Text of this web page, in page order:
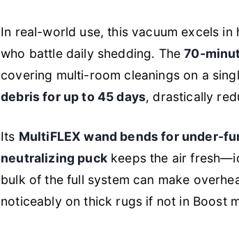
In real-world use, this vacuum excels
who battle daily shedding. The70-
covering multi-room cleanings on a
debris for up to 45 days, drastically
Its MultiFLEX wand bends for under-
neutralizing puckkeeps the air
bulk of the full system can make
noticeably on thick rugs if not in Boost